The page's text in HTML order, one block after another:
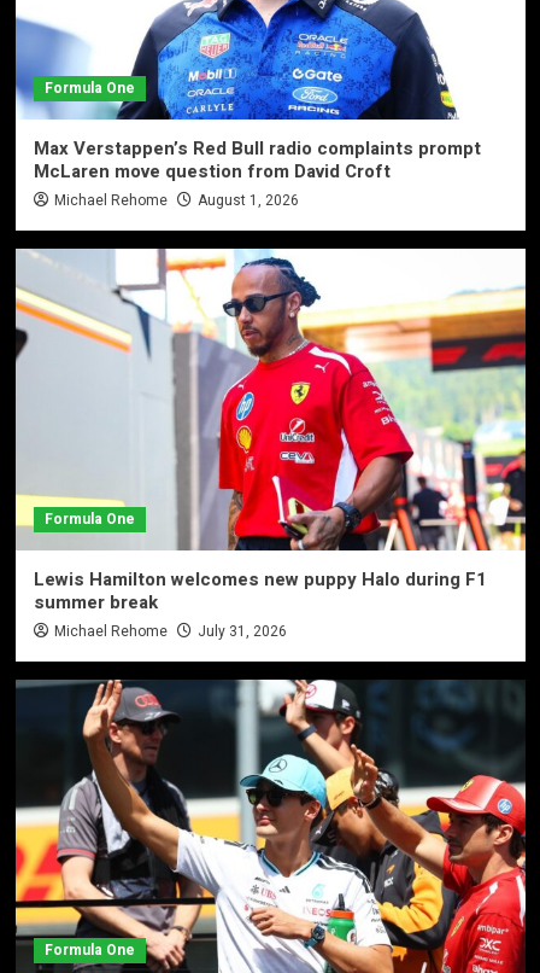
Formula One
Max Verstappen’s Red Bull radio complaints prompt
McLaren move question from David Croft
Michael Rehome August 1, 2026
Formula One
Lewis Hamilton welcomes new puppy Halo during F1
summer break
Michael Rehome July 31, 2026
Formula One